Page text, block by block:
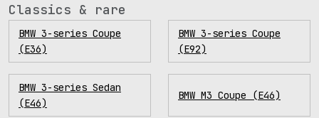
Classics & rare
BMW 3-series Coupe
(E36)
BMW 3-series Coupe
(E92)
BMW 3-series Sedan
(E46)
BMW M3 Coupe (E46)